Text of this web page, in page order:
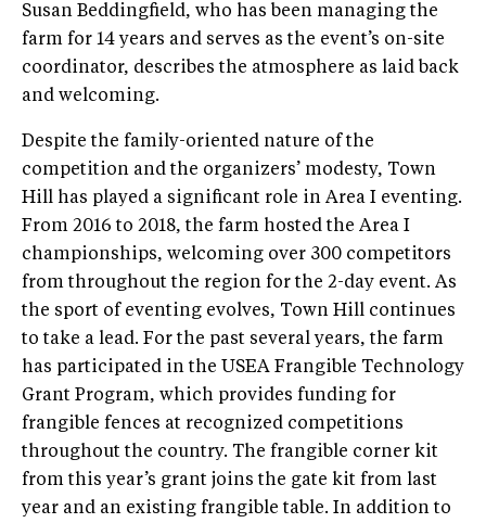
Susan Beddingfield, who has been managing the
farm for 14 years and serves as the event’s on-site
coordinator, describes the atmosphere as laid back
and welcoming.
Despite the family-oriented nature of the
competition and the organizers’ modesty, Town
Hill has played a significant role in Area I eventing.
From 2016 to 2018, the farm hosted the Area I
championships, welcoming over 300 competitors
from throughout the region for the 2-day event. As
the sport of eventing evolves, Town Hill continues
to take a lead. For the past several years, the farm
has participated in the USEA Frangible Technology
Grant Program, which provides funding for
frangible fences at recognized competitions
throughout the country. The frangible corner kit
from this year’s grant joins the gate kit from last
year and an existing frangible table. In addition to